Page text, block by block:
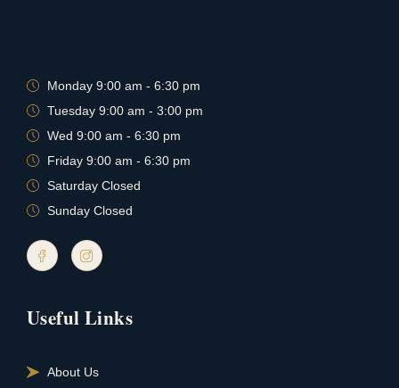
Monday 9:00 am - 6:30 pm
Tuesday 9:00 am - 3:00 pm
Wed 9:00 am - 6:30 pm
Friday 9:00 am - 6:30 pm
Saturday Closed
Sunday Closed
Useful Links
About Us